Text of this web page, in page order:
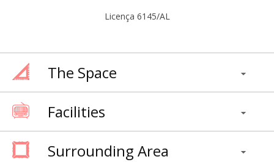
Licença 6145/AL
The Space
Facilities
Surrounding Area